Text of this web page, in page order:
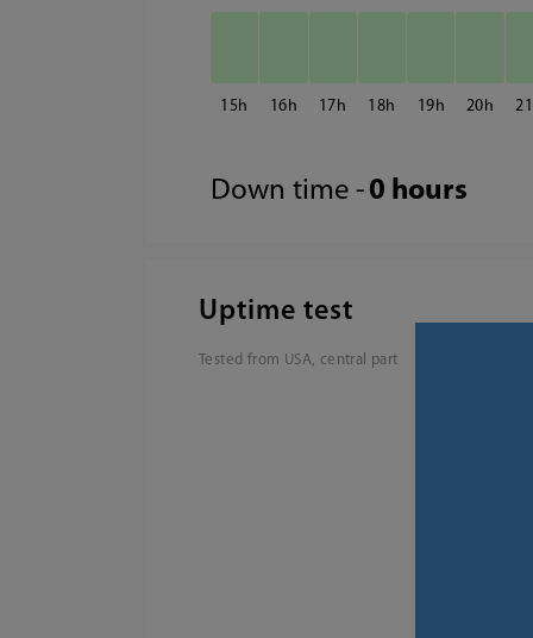
15 16 17 18 19 20 21
Down time - 0 hours
Uptime test
Tested from USA, central part